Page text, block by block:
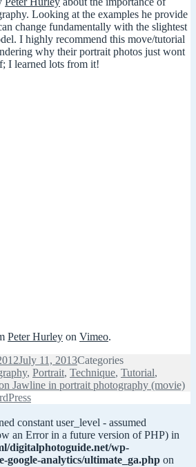
Looking at the examples he provide
change fundamentally with the slightest
I highly recommend this move/tutorial
why their portrait photos just wont
I learned lots from it!
Peter Hurley on Vimeo.
July 11, 2013Categories
, Portrait, Technique, Tutorial,
Jawline in portrait photography (movie)
constant user_level - assumed
an Error in a future version of PHP) in
digitalphotoguide.net/wp-
google-analytics/ultimate_ga.php on